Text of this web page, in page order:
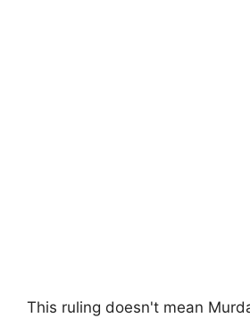
This ruling doesn't mean